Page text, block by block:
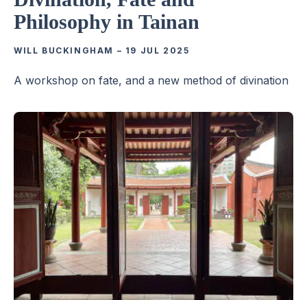
Philosophy in Tainan
WILL BUCKINGHAM – 19 JUL 2025
A workshop on fate, and a new method of divination